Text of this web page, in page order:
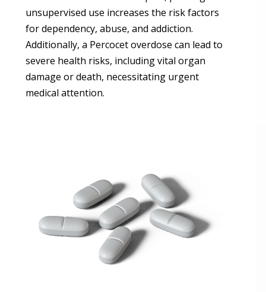
unsupervised use increases the risk factors
for dependency, abuse, and addiction.
Additionally, a Percocet overdose can lead to
severe health risks, including vital organ
damage or death, necessitating urgent
medical attention.